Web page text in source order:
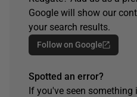
Google will show our
your search results.
Follow on Google
Spotted an error?
If you've seen